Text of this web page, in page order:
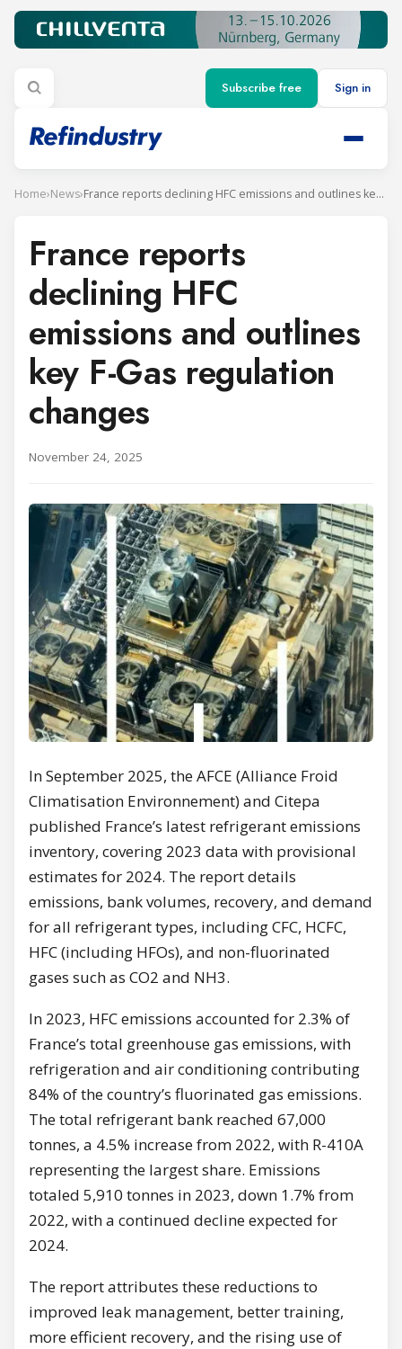
Subscribe free Sign in
Home›News› France reports declining HFC emissions and outlines key F-Gas regulation changes
France reports
declining HFC
emissions and outlines
key F-Gas regulation
changes
November 24, 2025
In September 2025, the AFCE (Alliance Froid
Climatisation Environnement) and Citepa
published France’s latest refrigerant emissions
inventory, covering 2023 data with provisional
estimates for 2024. The report details
emissions, bank volumes, recovery, and demand
for all refrigerant types, including CFC, HCFC,
HFC (including HFOs), and non-fluorinated
gases such as CO2 and NH3.
In 2023, HFC emissions accounted for 2.3% of
France’s total greenhouse gas emissions, with
refrigeration and air conditioning contributing
84% of the country’s fluorinated gas emissions.
The total refrigerant bank reached 67,000
tonnes, a 4.5% increase from 2022, with R-410A
representing the largest share. Emissions
totaled 5,910 tonnes in 2023, down 1.7% from
2022, with a continued decline expected for
2024.
The report attributes these reductions to
improved leak management, better training,
more efficient recovery, and the rising use of